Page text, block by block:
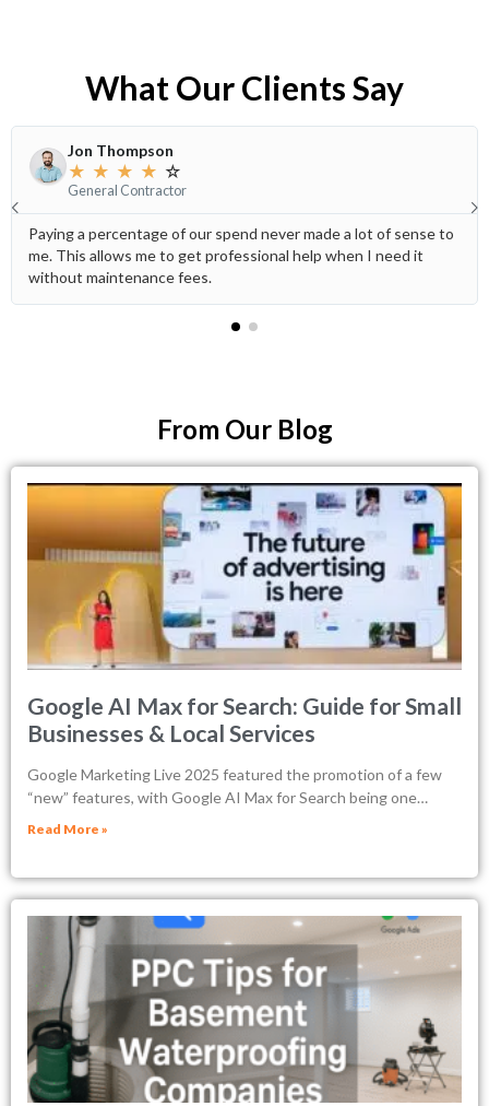
What Our Clients Say
Jon Thompson
★ ★ ★ ★ ☆
General Contractor
Paying a percentage of our spend never made a lot of sense to
me. This allows me to get professional help when I need it
without maintenance fees.
From Our Blog
Google AI Max for Search: Guide for Small
Businesses & Local Services
Google Marketing Live 2025 featured the promotion of a few
“new” features, with Google AI Max for Search being one…
Read More »